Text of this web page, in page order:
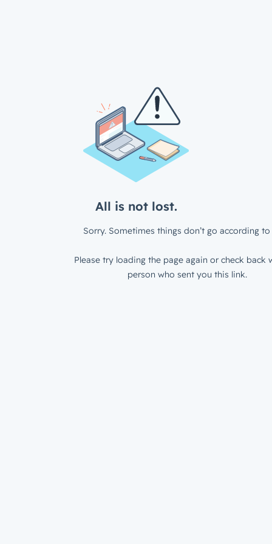
All is not lost.
Sorry. Sometimes things don’t go according to
Please try loading the page again or check back
person who sent you this link.